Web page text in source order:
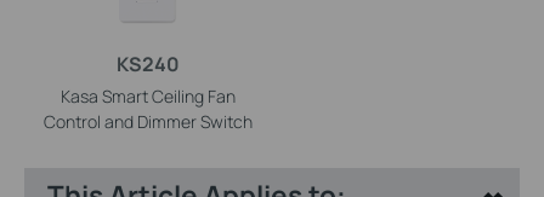
KS240
Kasa Smart Ceiling Fan
Control and Dimmer Switch